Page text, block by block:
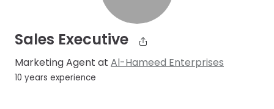
Sales Executive
Marketing Agent at Al-Hameed Enterprises
10 years experience